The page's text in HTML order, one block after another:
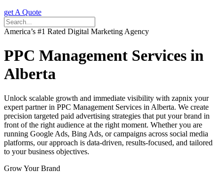
get A Quote
America’s #1 Rated Digital Marketing Agency
PPC Management Services in
Alberta
Unlock scalable growth and immediate visibility with zapnix your
expert partner in PPC Management Services in Alberta. We create
precision targeted paid advertising strategies that put your brand in
front of the right audience at the right moment. Whether you are
running Google Ads, Bing Ads, or campaigns across social media
platforms, our approach is data-driven, results-focused, and tailored
to your business objectives.
Grow Your Brand